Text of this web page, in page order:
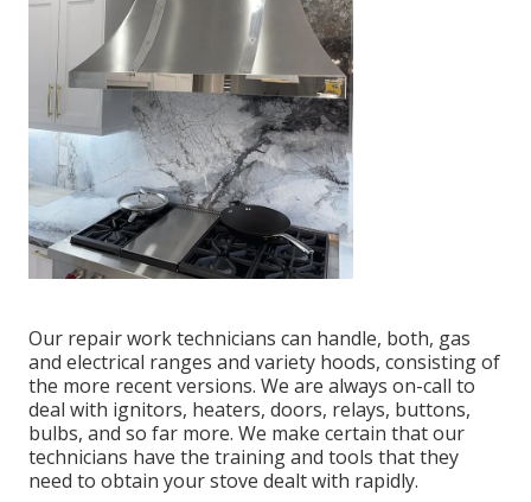
Our repair work technicians can handle, both, gas
and electrical ranges and variety hoods, consisting of
the more recent versions. We are always on-call to
deal with ignitors, heaters, doors, relays, buttons,
bulbs, and so far more. We make certain that our
technicians have the training and tools that they
need to obtain your stove dealt with rapidly.